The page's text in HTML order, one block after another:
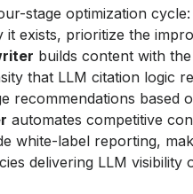
stage optimization
it exists, prioritize the
builds content with
that LLM citation logic
recommendations based
automates competitive
white-label reporting,
delivering LLM visibility